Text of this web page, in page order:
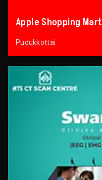
Apple Shopping Mart
Pudukkottai